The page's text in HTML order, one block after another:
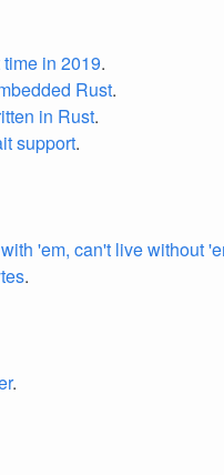
in 2019.
Rust.
in Rust.
support.
'em, can't live without
.
.